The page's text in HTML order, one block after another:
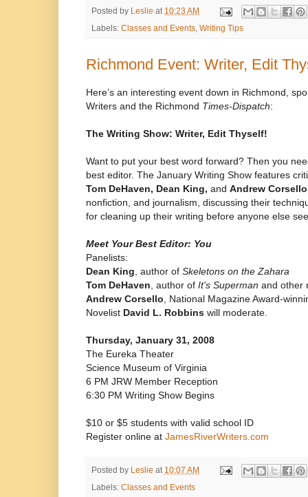
Posted by Leslie at 10:23 AM
Labels: Classes and Events, Writing Tips
Richmond Event: Writer, Edit
Here’s an interesting event down in Richmond,
Writers and the Richmond Times-Dispatch:
The Writing Show: Writer, Edit Thyself!
Want to put your best word forward? Then you
best editor. The January Writing Show features
Tom DeHaven, Dean King, and Andrew Corsello
nonfiction, and journalism, discussing their
for cleaning up their writing before anyone else
Meet Your Best Editor: You
Panelists:
Dean King , author of Skeletons on the Zahara
Tom DeHaven , author of It's Superman and other
Andrew Corsello , National Magazine Award-
Novelist David L. Robbins will moderate.
Thursday, January 31, 2008
The Eureka Theater
Science Museum of Virginia
6 PM JRW Member Reception
6:30 PM Writing Show Begins
$10 or $5 students with valid school ID
Register online at JamesRiverWriters.com
Posted by Leslie at 10:07 AM
Labels: Classes and Events